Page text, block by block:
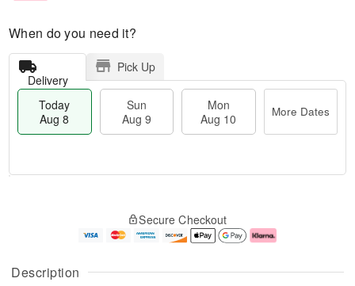
Description
When do you need it?
Delivery
Pick Up
Today
Aug 8
Sun
Aug 9
Mon
Aug 10
More Dates
u
g
g
e
t
Secure Checkout